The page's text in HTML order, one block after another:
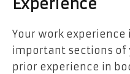
Experience
Your work
important sections of
prior experience in